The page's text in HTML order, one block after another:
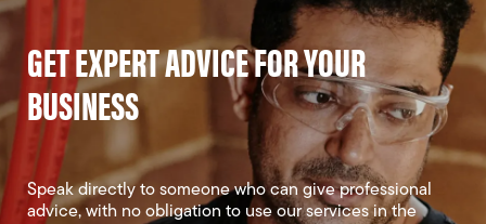
GET EXPERT ADVICE FOR YOUR
BUSINESS
Speak directly to someone who can give professional
advice, with no obligation to use our services in the